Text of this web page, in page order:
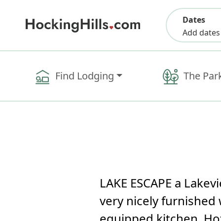
Dates
Add dates
Find Lodging The
LAKE ESCAPE a
very nicely furnished